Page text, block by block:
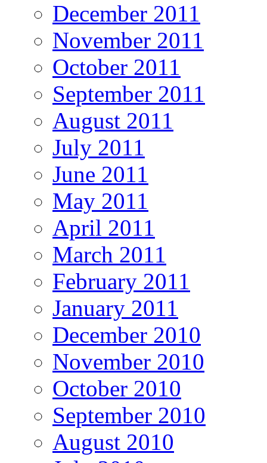
December 2011
November 2011
October 2011
September 2011
August 2011
July 2011
June 2011
May 2011
April 2011
March 2011
February 2011
January 2011
December 2010
November 2010
October 2010
September 2010
August 2010